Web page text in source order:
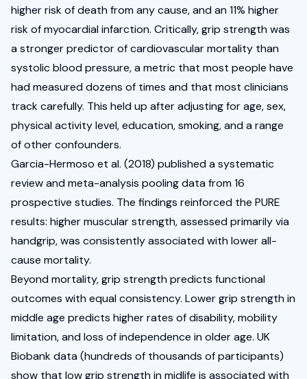
higher risk of death from any cause, and an 11% higher
risk of myocardial infarction. Critically, grip strength was
a stronger predictor of cardiovascular mortality than
systolic blood pressure, a metric that most people have
had measured dozens of times and that most clinicians
track carefully. This held up after adjusting for age, sex,
physical activity level, education, smoking, and a range
of other confounders.
Garcia-Hermoso et al. (2018) published a systematic
review and meta-analysis pooling data from 16
prospective studies. The findings reinforced the PURE
results: higher muscular strength, assessed primarily via
handgrip, was consistently associated with lower all-
cause mortality.
Beyond mortality, grip strength predicts functional
outcomes with equal consistency. Lower grip strength in
middle age predicts higher rates of disability, mobility
limitation, and loss of independence in older age. UK
Biobank data (hundreds of thousands of participants)
show that low grip strength in midlife is associated with